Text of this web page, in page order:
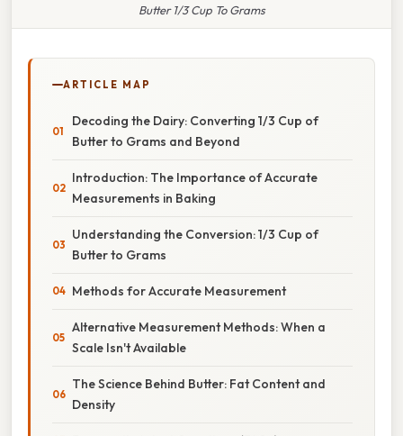
Butter 1/3 Cup To Grams
ARTICLE MAP
Decoding the Dairy: Converting 1/3 Cup of
Butter to Grams and Beyond
Introduction: The Importance of Accurate
Measurements in Baking
Understanding the Conversion: 1/3 Cup of
Butter to Grams
Methods for Accurate Measurement
Alternative Measurement Methods: When a
Scale Isn't Available
The Science Behind Butter: Fat Content and
Density